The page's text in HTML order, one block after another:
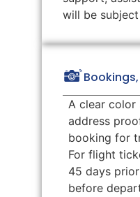
will be
A clear color
address
booking for
For flight
45 days
before